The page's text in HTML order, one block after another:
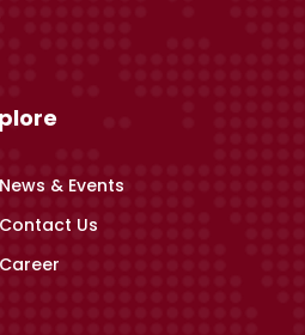
News & Events
Contact Us
Career